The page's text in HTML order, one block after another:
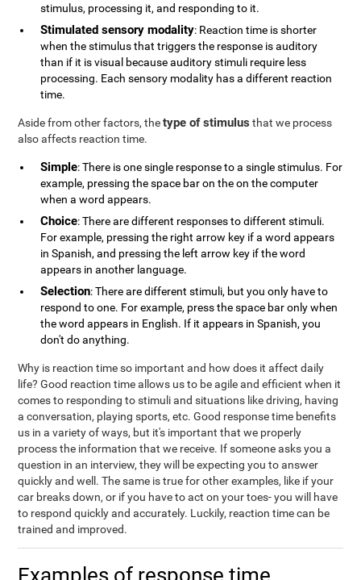
stimulus, processing it, and responding to it.
Stimulated sensory modality: Reaction time is shorter
when the stimulus that triggers the response is auditory
than if it is visual because auditory stimuli require less
processing. Each sensory modality has a different reaction
time.
Aside from other factors, thetype of stimulus that we process
also affects reaction time.
Simple: There is one single response to a single stimulus. For
example, pressing the space bar on the on the computer
when a word appears.
Choice: There are different responses to different stimuli.
For example, pressing the right arrow key if a word appears
in Spanish, and pressing the left arrow key if the word
appears in another language.
Selection: There are different stimuli, but you only have to
respond to one. For example, press the space bar only when
the word appears in English. If it appears in Spanish, you
don't do anything.
Why is reaction time so important and how does it affect daily
life? Good reaction time allows us to be agile and efficient when it
comes to responding to stimuli and situations like driving, having
a conversation, playing sports, etc. Good response time benefits
us in a variety of ways, but it's important that we properly
process the information that we receive. If someone asks you a
question in an interview, they will be expecting you to answer
quickly and well. The same is true for other examples, like if your
car breaks down, or if you have to act on your toes- you will have
to respond quickly and accurately. Luckily, reaction time can be
trained and improved.
Examples of response time